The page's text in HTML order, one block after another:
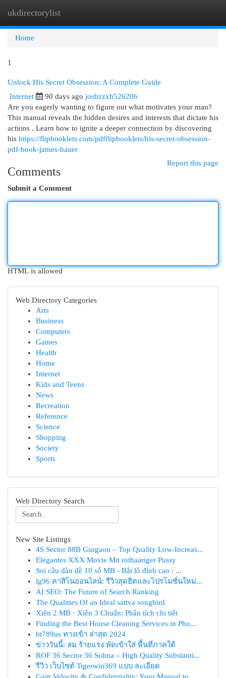
ukdirectorylist
Home
1
Unlock His Secret Obsession: A Complete Guide
Internet 90 days ago joshzzxh526206
Are you eagerly wanting to figure out what motivates your man?
This manual reveals the hidden desires and interests that dictate his
actions . Learn how to ignite a deeper connection by discovering
his https://flipbooklets.com/pdfflipbooklets/his-secret-obsession-
pdf-book-james-bauer
Report this page
Comments
Submit a Comment
HTML is allowed
Web Directory Categories
Arts
Business
Computers
Games
Health
Home
Internet
Kids and Teens
News
Recreation
Reference
Science
Shopping
Society
Sports
Web Directory Search
New Site Listings
4S Sector 88B Gurgaon – Top Quality Low-Increas...
Elegantes XXX Movie Mit rothaariger Pussy
Soi cầu dàn đề 10 số MB - Bắt lô đỉnh cao : ...
lg96 คาสิโนออนไลน์: รีวิวสุดฮิตและโปรโมชั่นใหม่...
AI SEO: The Future of Search Ranking
The Qualities Of an Ideal sattva songbird
Xiên 2 MB · Xiên 3 Chuẩn: Phân tích chi tiết
Finding the Best House Cleaning Services in Pho...
bt789us ทางเข้า ล่าสุด 2024
ข่าววันนี้: ลม ร้ายแรง พัดเข้าใส่ พื้นที่ภาคใต้
ROF 36 Sector 36 Sohna – High Quality Substanti...
รีวิว เว็บไซต์ Tigerwin369 แบบ ละเอียด